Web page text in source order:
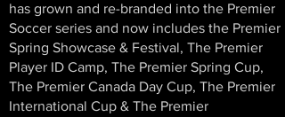
has grown and re-branded into the Premier
Soccer series and now includes the Premier
Spring Showcase & Festival, The Premier
Player ID Camp, The Premier Spring Cup,
The Premier Canada Day Cup, The Premier
International Cup & The Premier